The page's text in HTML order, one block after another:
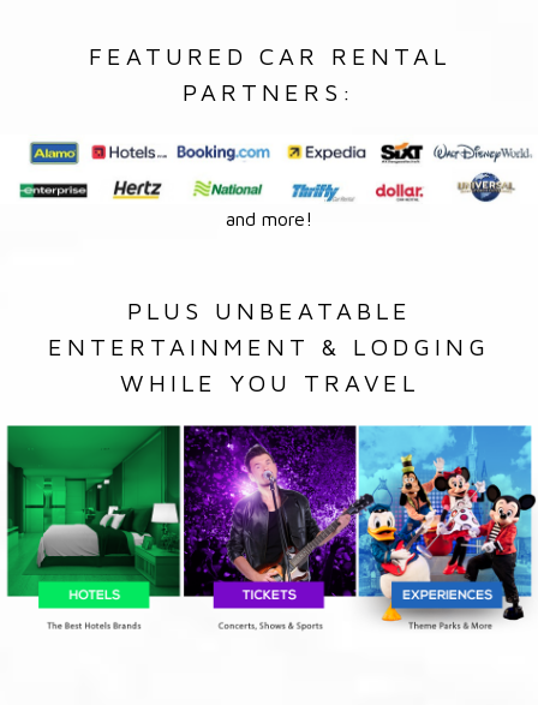
FEATURED CAR RENTAL
PARTNERS:
and more!
PLUS UNBEATABLE
ENTERTAINMENT & LODGING
WHILE YOU TRAVEL